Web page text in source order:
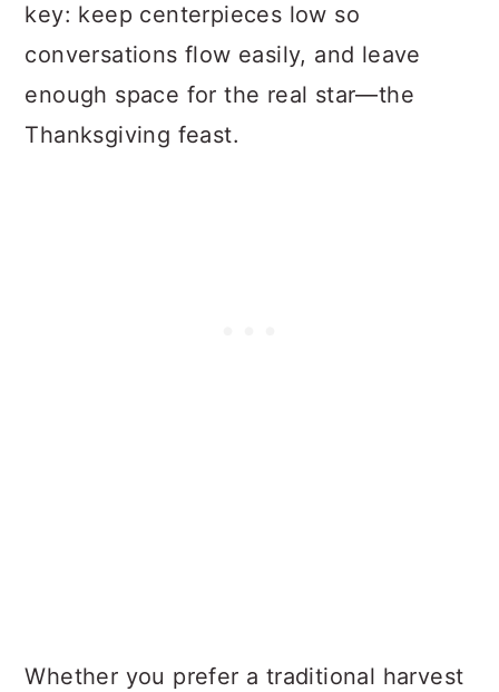
key: keep centerpieces low so
conversations flow easily, and leave
enough space for the real star—the
Thanksgiving feast.
Whether you prefer a traditional harvest